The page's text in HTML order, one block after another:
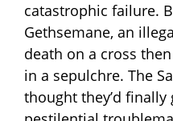
catastrophic failure.
Gethsemane, an
death on a cross
in a sepulchre. The
thought they’d